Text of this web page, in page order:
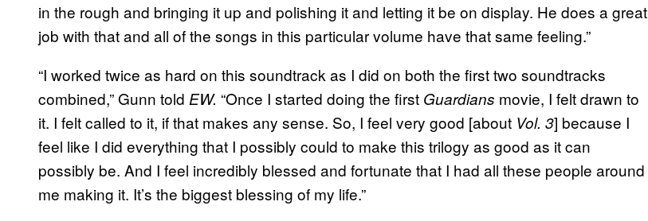
in the rough and bringing it up and polishing it and letting it be on display. He does a great
job with that and all of the songs in this particular volume have that same feeling.”
“I worked twice as hard on this soundtrack as I did on both the first two soundtracks
combined,” Gunn told EW. “Once I started doing the first Guardians movie, I felt drawn to
it. I felt called to it, if that makes any sense. So, I feel very good [about Vol. 3] because I
feel like I did everything that I possibly could to make this trilogy as good as it can
possibly be. And I feel incredibly blessed and fortunate that I had all these people around
me making it. It’s the biggest blessing of my life.”